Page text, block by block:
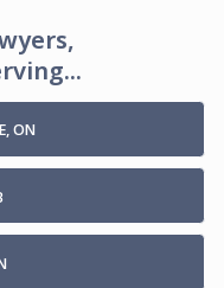
ON